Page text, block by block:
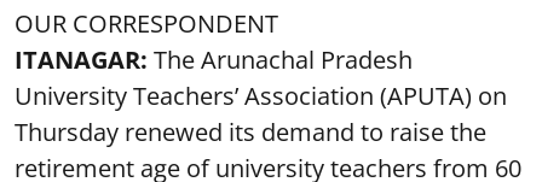
OUR CORRESPONDENT
ITANAGAR: The Arunachal Pradesh
University Teachers’ Association (APUTA) on
Thursday renewed its demand to raise the
retirement age of university teachers from 60